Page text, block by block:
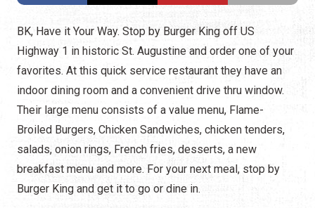
BK, Have it Your Way. Stop by Burger King off US
Highway 1 in historic St. Augustine and order one of your
favorites. At this quick service restaurant they have an
indoor dining room and a convenient drive thru window.
Their large menu consists of a value menu, Flame-
Broiled Burgers, Chicken Sandwiches, chicken tenders,
salads, onion rings, French fries, desserts, a new
breakfast menu and more. For your next meal, stop by
Burger King and get it to go or dine in.